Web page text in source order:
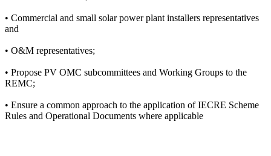
• Commercial and small solar power plant installers representatives
and
• O&M representatives;
• Propose PV OMC subcommittees and Working Groups to the
REMC;
• Ensure a common approach to the application of IECRE Scheme
Rules and Operational Documents where applicable